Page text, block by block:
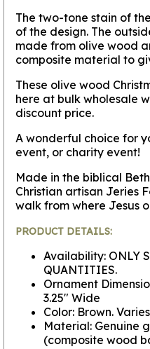
The two-tone stain of
of the design. The
made from olive wood
composite material to
These olive wood
here at bulk wholesale
discount price.
A wonderful choice for
event, or charity event!
Made in the biblical
Christian artisan Jeries
walk from where Jesus
PRODUCT DETAILS:
Availability: ONLY
QUANTITIES.
Ornament
3.25" Wide
Color: Brown.
Material: Genuine
(composite wood